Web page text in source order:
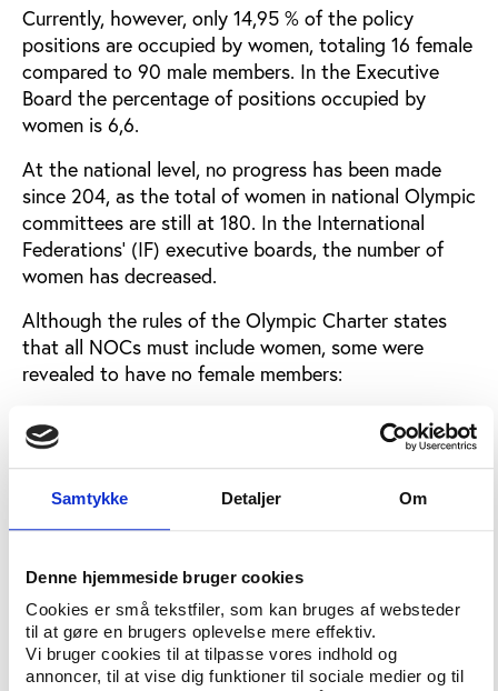
Samtykke Detaljer Om
Denne hjemmeside bruger cookies
Cookies er små tekstfiler, som kan bruges af websteder
til at gøre en brugers oplevelse mere effektiv.
Vi bruger cookies til at tilpasse vores indhold og
annoncer, til at vise dig funktioner til sociale medier og til
Currently, however, only 14,95 % of the policy
positions are occupied by women, totaling 16 female
compared to 90 male members. In the Executive
Board the percentage of positions occupied by
women is 6,6.
At the national level, no progress has been made
since 204, as the total of women in national Olympic
committees are still at 180. In the International
Federations' (IF) executive boards, the number of
women has decreased.
Although the rules of the Olympic Charter states
that all NOCs must include women, some were
revealed to have no female members:
“Three NOCs have never had women on their team,”
said DeFrantz. “They are in violation with our rules
and with the Olympic charter.”
DeFrantz said that the Commission on Women and
these three nations. When asked by Play the Game
to identify the three nations, DeFrantz referred to
the report, which Play the Game has been unable to
obtain since evaluation reports are considered
confidential. Sources suggest that the nations are